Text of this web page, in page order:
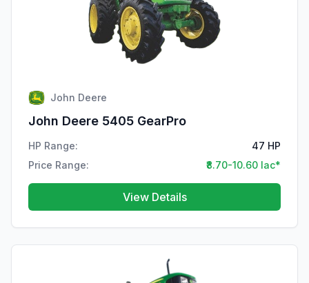
John Deere
John Deere 5405 GearPro
HP Range:
47 HP
Price Range:
₹8.70-10.60 lac*
View Details